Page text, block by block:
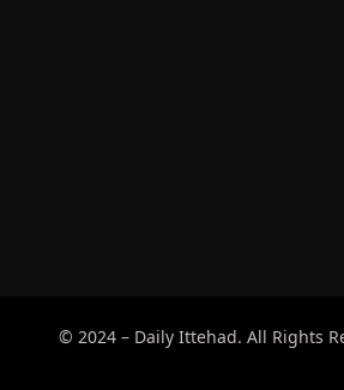
© 2024 – Daily Ittehad. All Rights